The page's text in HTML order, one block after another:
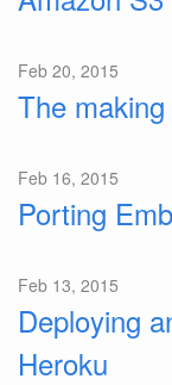
Feb 20, 2015
The
Feb 16, 2015
Porting
Feb 13, 2015
Deploying
Heroku